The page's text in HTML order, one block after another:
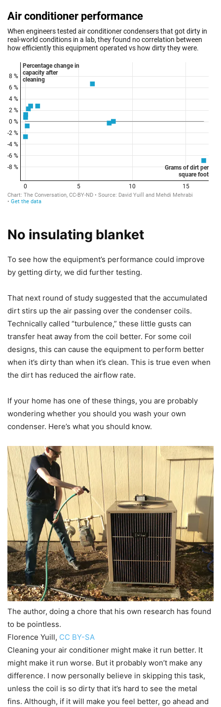
No insulating blanket
To see how the equipment’s performance could improve
by getting dirty, we did further testing.
That next round of study suggested that the accumulated
dirt stirs up the air passing over the condenser coils.
Technically called “turbulence,” these little gusts can
transfer heat away from the coil better. For some coil
designs, this can cause the equipment to perform better
when it’s dirty than when it’s clean. This is true even when
the dirt has reduced the airflow rate.
If your home has one of these things, you are probably
wondering whether you should you wash your own
condenser. Here’s what you should know.
The author, doing a chore that his own research has found
to be pointless.
Florence Yuill, CC BY-SA
Cleaning your air conditioner might make it run better. It
might make it run worse. But it probably won’t make any
difference. I now personally believe in skipping this task,
unless the coil is so dirty that it’s hard to see the metal
fins. Although, if it will make you feel better, go ahead and